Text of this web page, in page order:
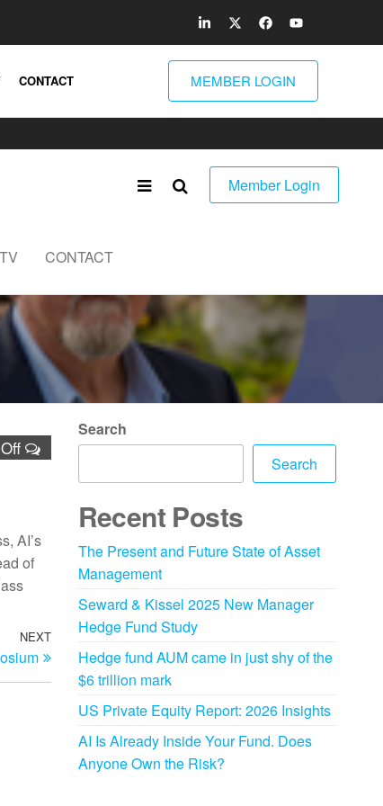
CONTACT MEMBER LOGIN
Member Login
CONTACT
Off
AI’s
of
NEXT
Search
Search
Recent Posts
The Present and Future State of Asset
Management
Seward & Kissel 2025 New Manager
Hedge Fund Study
Hedge fund AUM came in just shy of the
$6 trillion mark
US Private Equity Report: 2026 Insights
AI Is Already Inside Your Fund. Does
Anyone Own the Risk?